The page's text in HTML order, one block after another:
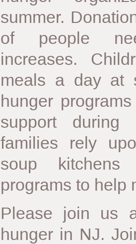
summer.
of people
increases.
meals a day at
hunger
support during
families rely
soup
programs to help
Please join us
hunger in NJ.